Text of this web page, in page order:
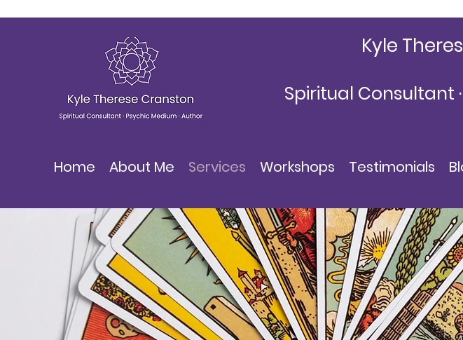
Kyle
Spiritual Consultant
Home About Me Services Workshops Testimonials